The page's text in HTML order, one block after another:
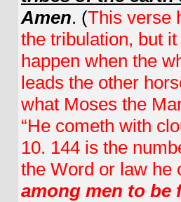
Amen. (This verse
the tribulation, but
happen when the
leads the other
what Moses the
“He cometh with
10. 144 is the
the Word or law he
among men to be